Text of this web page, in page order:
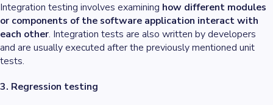
Integration testing involves examining how different modules
or components of the software application interact with
each other. Integration tests are also written by developers
and are usually executed after the previously mentioned unit
tests.
3. Regression testing